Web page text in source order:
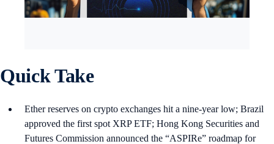
Quick Take
Ether reserves on crypto exchanges hit a nine-year low; Brazil
approved the first spot XRP ETF; Hong Kong Securities and
Futures Commission announced the “ASPIRe” roadmap for